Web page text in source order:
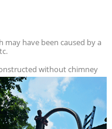
have been caused by a
withoutchimney